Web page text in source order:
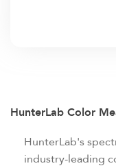
HunterLab Color
HunterLab's
industry-leading